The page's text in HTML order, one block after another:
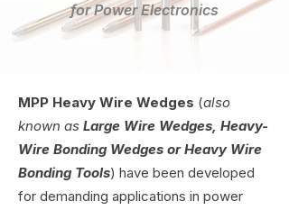
for Power Electronics
MPP Heavy Wire Wedges (also
known as Large Wire Wedges, Heavy-
Wire Bonding Wedges or Heavy Wire
Bonding Tools) have been developed
for demanding applications in power